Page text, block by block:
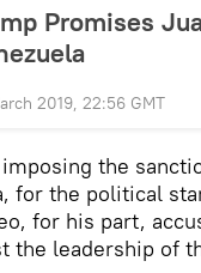
Promises
2019, 22:56 GMT
the
for the political
for his part,
the leadership of